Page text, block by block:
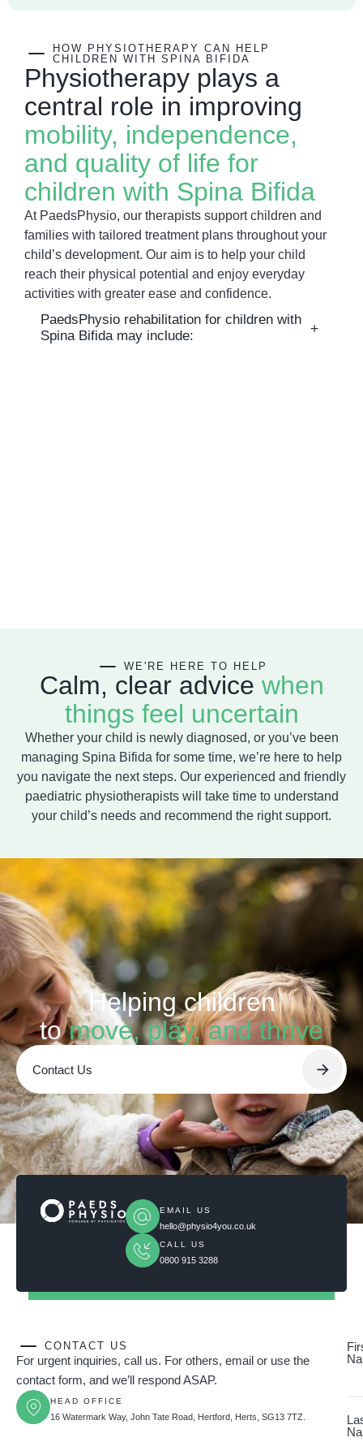
HOW PHYSIOTHERAPY CAN HELP
CHILDREN WITH SPINA BIFIDA
Physiotherapy plays a
central role in improving
mobility, independence,
and quality of life for
children with Spina Bifida
At PaedsPhysio, our therapists support children and
families with tailored treatment plans throughout your
child’s development. Our aim is to help your child
reach their physical potential and enjoy everyday
activities with greater ease and confidence.
PaedsPhysio rehabilitation for children with
Spina Bifida may include:
WE'RE HERE TO HELP
Calm, clear advice when
things feel uncertain
Whether your child is newly diagnosed, or you’ve been
managing Spina Bifida for some time, we’re here to help
you navigate the next steps. Our experienced and friendly
paediatric physiotherapists will take time to understand
your child’s needs and recommend the right support.
Helping children
tomove, play, and thrive
Contact Us
EMAIL US
hello@physio4you.co.uk
CALL US
0800 915 3288
CONTACT US
For urgent inquiries, call us. For others, email or use the
contact form, and we’ll respond ASAP.
HEAD OFFICE
16 Watermark Way, John Tate Road, Hertford, Herts, SG13 7TZ.